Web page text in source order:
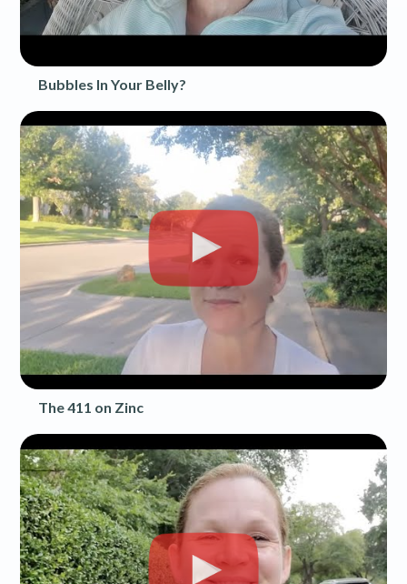
Bubbles In Your Belly?
The 411 on Zinc